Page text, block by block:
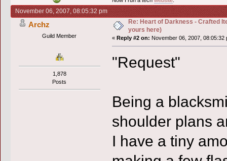
November 06, 2007, 08:05:32 pm
Archz
Guild Member
1,878
Posts
Re: Heart of Darkness - Crafted
yours here)
« Reply #2 on: November 06, 2007, 08:05:32
"Request"
Being a
shoulder plans
I have a tiny